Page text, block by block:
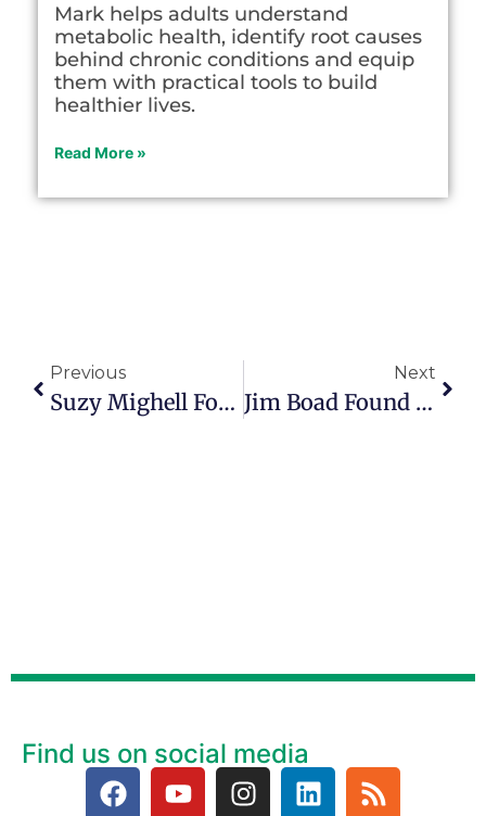
Mark helps adults understand
metabolic health, identify root causes
behind chronic conditions and equip
them with practical tools to build
healthier lives.
Read More »
Previous
Suzy Mighell Found Purpose In The Empty Nest
Next
Jim Boad Found Purpose Helping People Recover From Addiction In Episode 168
Find us on social media